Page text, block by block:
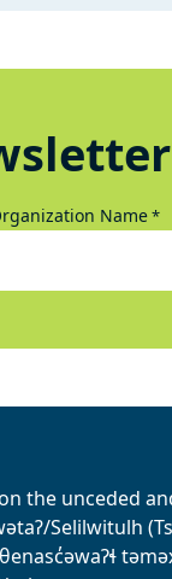
Name*
the unceded
Selilwitulh